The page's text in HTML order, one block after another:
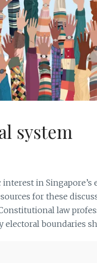
system
in Singapore’s
for these
law
electoral boundaries